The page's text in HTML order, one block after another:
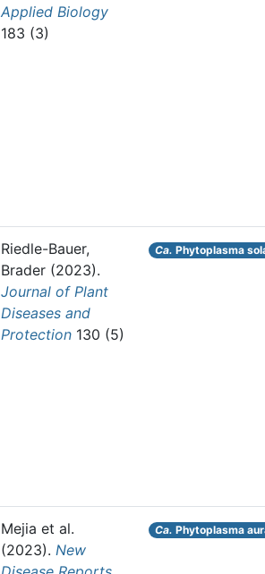
Applied Biology
183 (3)
Riedle-Bauer,
Brader (2023).
Journal of Plant
Diseases and
Protection 130 (5)
Ca. Phytoplasma
Mejia et al.
(2023). New
Ca. Phytoplasma